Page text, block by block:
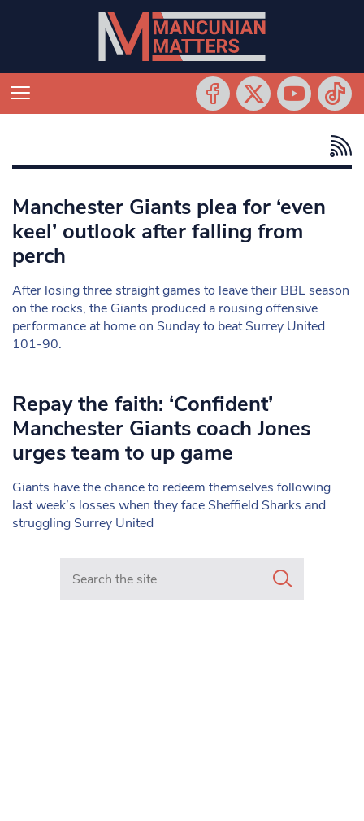
Manchester Giants plea for ‘even
keel’ outlook after falling from
perch
After losing three straight games to leave their BBL season
on the rocks, the Giants produced a rousing offensive
performance at home on Sunday to beat Surrey United
101-90.
Repay the faith: ‘Confident’
Manchester Giants coach Jones
urges team to up game
Giants have the chance to redeem themselves following
last week’s losses when they face Sheffield Sharks and
struggling Surrey United
Search in https://www.mancunianmatters.co.uk/